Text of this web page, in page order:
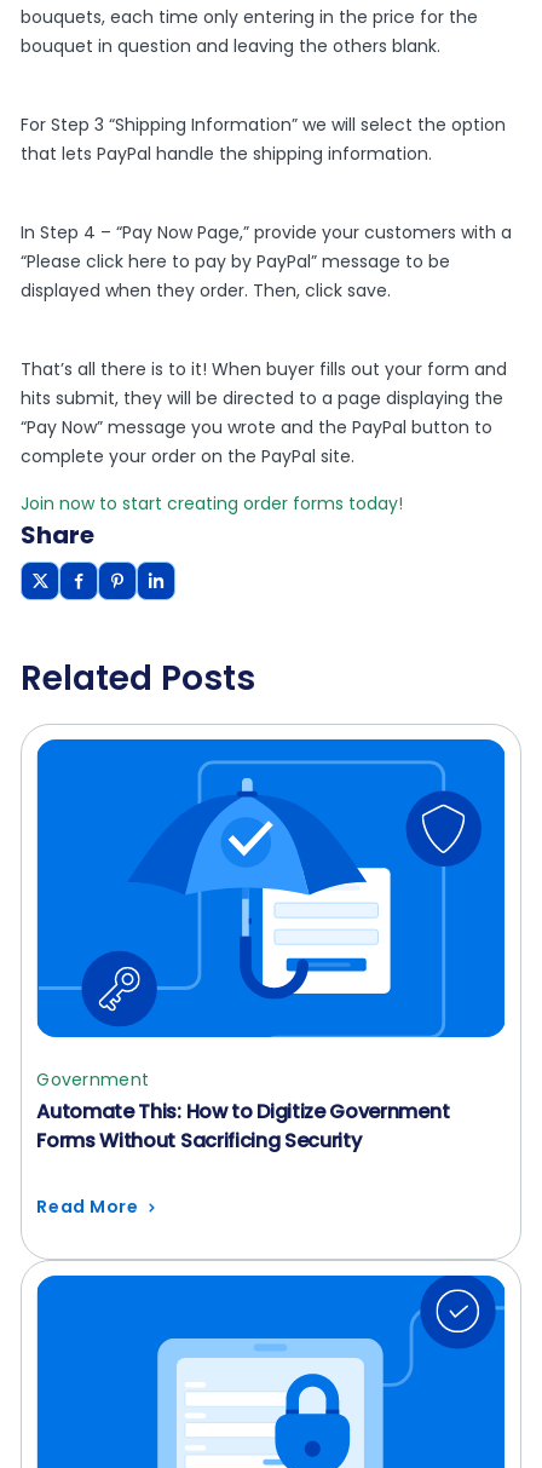
bouquets, each time only entering in the price for the
bouquet in question and leaving the others blank.
For Step 3 “Shipping Information” we will select the option
that lets PayPal handle the shipping information.
In Step 4 – “Pay Now Page,” provide your customers with a
“Please click here to pay by PayPal” message to be
displayed when they order. Then, click save.
That’s all there is to it! When buyer fills out your form and
hits submit, they will be directed to a page displaying the
“Pay Now” message you wrote and the PayPal button to
complete your order on the PayPal site.
Join now to start creating order forms today!
Share
Related Posts
Government
Automate This: How to Digitize Government
Forms Without Sacrificing Security
Read More